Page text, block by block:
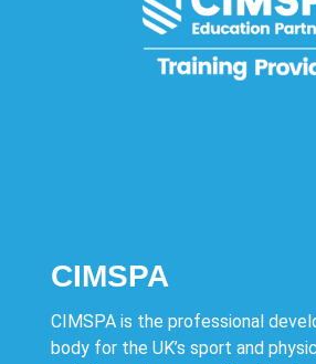
CIMSPA
CIMSPA is the professional
body for the UK’s sport and